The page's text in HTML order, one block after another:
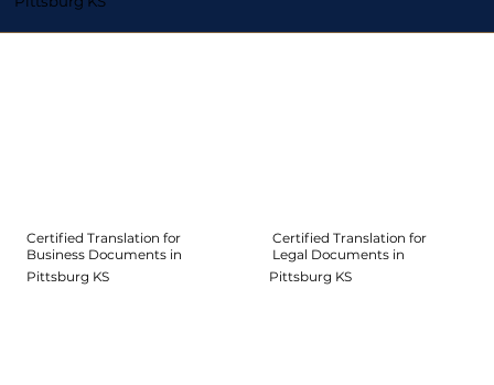
Certified Translation for
Business Documents in
Pittsburg KS
Certified Translation for
Legal Documents in
Pittsburg KS